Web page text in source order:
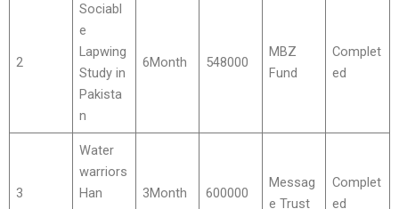
2
Sociabl
e
Lapwing
Study in
Pakista
n
6Month 548000
MBZ
Fund
Complet
ed
3
Water
warriors
Han
3Month 600000
Messag
e Trust
Complet
ed